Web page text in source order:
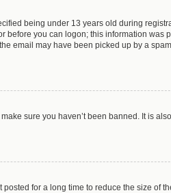
being under 13 years old during
before you can logon; this information was
email may have been picked up by a
sure you haven’t been banned. It is
for a long time to reduce the size of